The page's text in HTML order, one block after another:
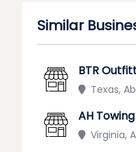
Similar
BTR
Texas,
AH Towing
Virginia,